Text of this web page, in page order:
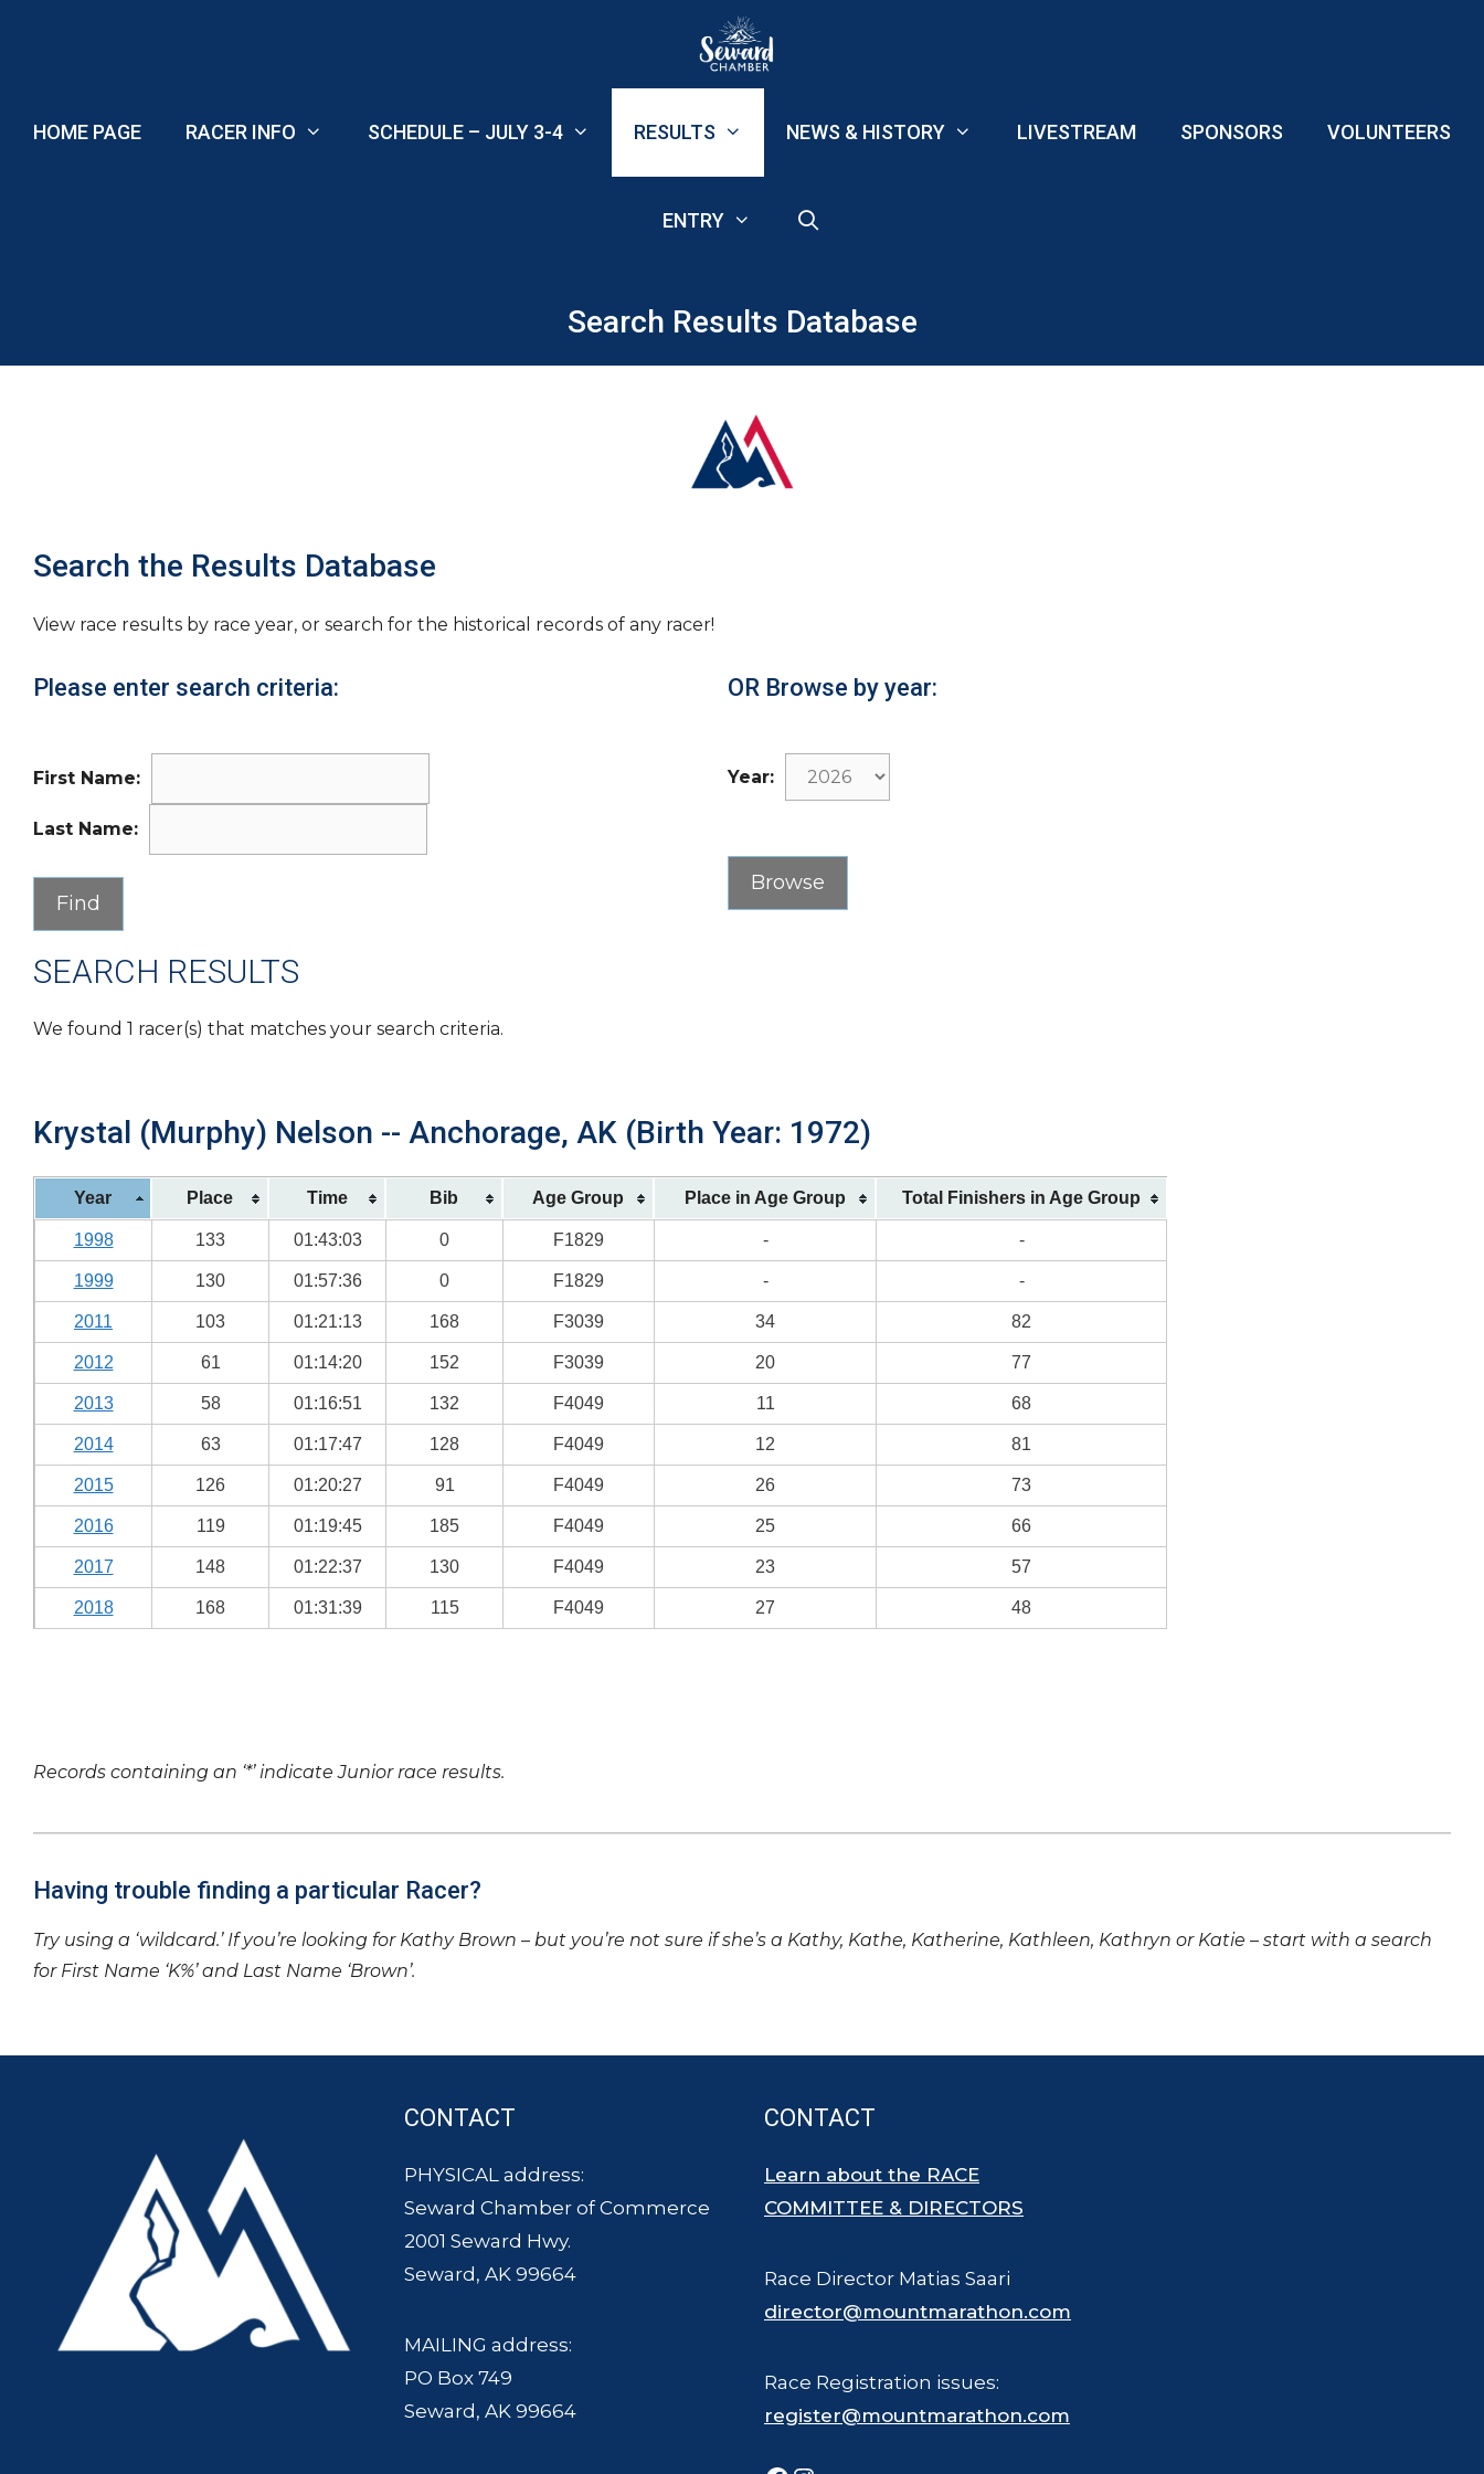
HOME PAGE RACER INFO SCHEDULE – JULY 3-4 RESULTS NEWS & HISTORY LIVESTREAM SPONSORS VOLUNTEERS
ENTRY
Search Results Database
Search the Results Database
View race results by race year, or search for the historical records of any racer!
Please enter search criteria:
First Name:
Last Name:
OR Browse by year:
Year:
SEARCH RESULTS
We found 1 racer(s) that matches your search criteria.
Krystal (Murphy) Nelson -- Anchorage, AK (Birth Year: 1972)
Year Place Time Bib Age Group Place in Age Group Total Finishers in Age Group
1998 133 01:43:03 0 F1829 - -
1999 130 01:57:36 0 F1829 - -
2011 103 01:21:13 168 F3039 34 82
2012 61 01:14:20 152 F3039 20 77
2013 58 01:16:51 132 F4049 11 68
2014 63 01:17:47 128 F4049 12 81
2015 126 01:20:27 91 F4049 26 73
2016 119 01:19:45 185 F4049 25 66
2017 148 01:22:37 130 F4049 23 57
2018 168 01:31:39 115 F4049 27 48
Records containing an ‘*’ indicate Junior race results.
Having trouble finding a particular Racer?
Try using a ‘wildcard.’ If you’re looking for Kathy Brown – but you’re not sure if she’s a Kathy, Kathe, Katherine, Kathleen, Kathryn or Katie – start with a search
for First Name ‘K%’ and Last Name ‘Brown’.
CONTACT
PHYSICAL address:
Seward Chamber of Commerce
2001 Seward Hwy.
Seward, AK 99664
MAILING address:
PO Box 749
Seward, AK 99664
CONTACT
Learn about the RACE
COMMITTEE & DIRECTORS
Race Director Matias Saari
director@mountmarathon.com
Race Registration issues:
register@mountmarathon.com